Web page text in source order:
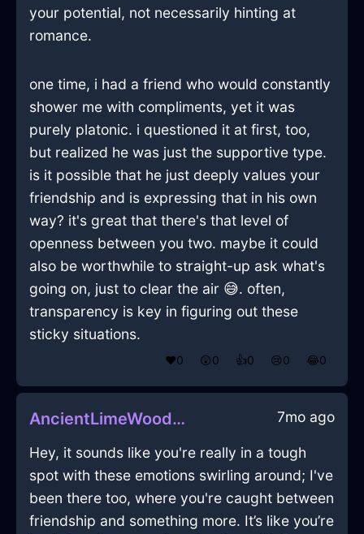
your potential, not necessarily hinting at
romance.
one time, i had a friend who would constantly
shower me with compliments, yet it was
purely platonic. i questioned it at first, too,
but realized he was just the supportive type.
is it possible that he just deeply values your
friendship and is expressing that in his own
way? it's great that there's that level of
openness between you two. maybe it could
also be worthwhile to straight-up ask what's
going on, just to clear the air 😅. often,
transparency is key in figuring out these
sticky situations.
❤️0 😲0 👍0 😢0 😂0
AncientLimeWoodJubileeInAucklandWithAnxiety 7mo ago
Hey, it sounds like you're really in a tough
spot with these emotions swirling around; I've
been there too, where you're caught between
friendship and something more. It’s like you’re